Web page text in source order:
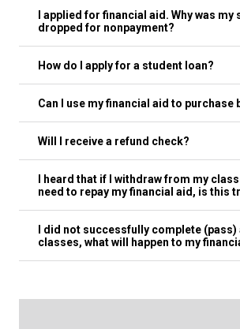
I applied for financial aid. Why was my
dropped for nonpayment?
How do I apply for a student loan?
Can I use my financial aid to purchase
Will I receive a refund check?
I heard that if I withdraw from my
need to repay my financial aid, is this
I did not successfully complete (pass)
classes, what will happen to my